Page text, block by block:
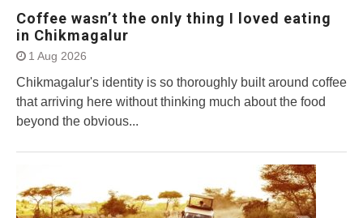
Coffee wasn’t the only thing I loved eating
in Chikmagalur
1 Aug 2026
Chikmagalur's identity is so thoroughly built around coffee
that arriving here without thinking much about the food
beyond the obvious...